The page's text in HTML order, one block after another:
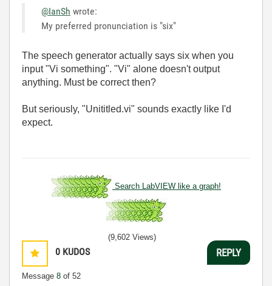
@IanSh wrote:
My preferred pronunciation is "six"
The speech generator actually says six when you
input "Vi something". "Vi" alone doesn't output
anything. Must be correct then?
But seriously, "Unititled.vi" sounds exactly like I'd
expect.
Search LabVIEW like a graph!
0 KUDOS
Message 8 of 52
(9,602 Views)
REPLY